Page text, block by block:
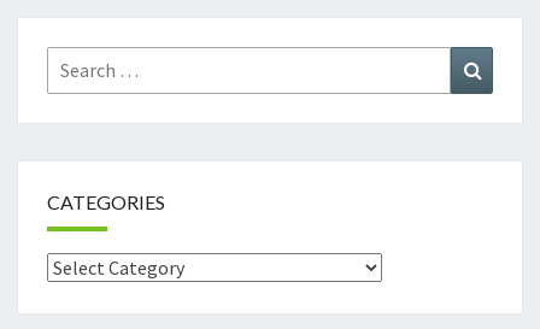
Search
for:
CATEGORIES
Categories